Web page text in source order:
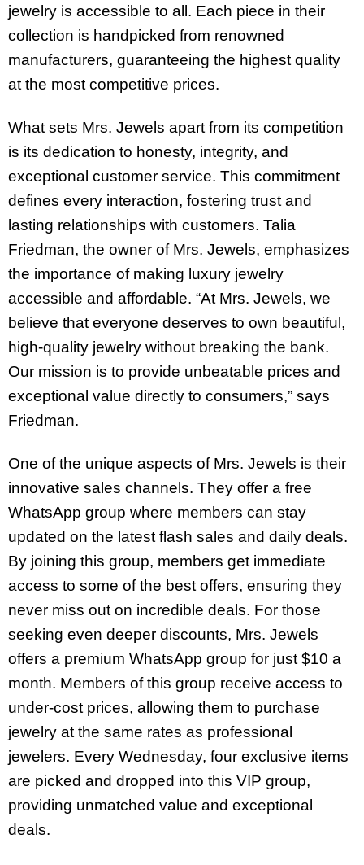
jewelry is accessible to all. Each piece in their
collection is handpicked from renowned
manufacturers, guaranteeing the highest quality
at the most competitive prices.
What sets Mrs. Jewels apart from its competition
is its dedication to honesty, integrity, and
exceptional customer service. This commitment
defines every interaction, fostering trust and
lasting relationships with customers. Talia
Friedman, the owner of Mrs. Jewels, emphasizes
the importance of making luxury jewelry
accessible and affordable. “At Mrs. Jewels, we
believe that everyone deserves to own beautiful,
high-quality jewelry without breaking the bank.
Our mission is to provide unbeatable prices and
exceptional value directly to consumers,” says
Friedman.
One of the unique aspects of Mrs. Jewels is their
innovative sales channels. They offer a free
WhatsApp group where members can stay
updated on the latest flash sales and daily deals.
By joining this group, members get immediate
access to some of the best offers, ensuring they
never miss out on incredible deals. For those
seeking even deeper discounts, Mrs. Jewels
offers a premium WhatsApp group for just $10 a
month. Members of this group receive access to
under-cost prices, allowing them to purchase
jewelry at the same rates as professional
jewelers. Every Wednesday, four exclusive items
are picked and dropped into this VIP group,
providing unmatched value and exceptional
deals.